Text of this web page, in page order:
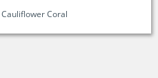
Coral